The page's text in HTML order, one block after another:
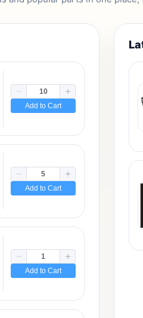
Add to Cart
Add to Cart
Add to Cart